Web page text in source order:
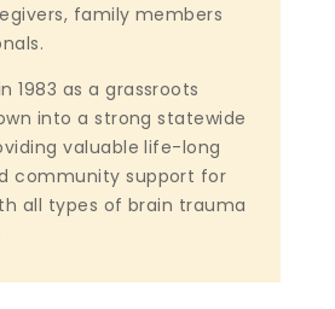
family members
1983 as a grassroots
into a strong statewide
valuable life-long
community support for
all types of brain trauma